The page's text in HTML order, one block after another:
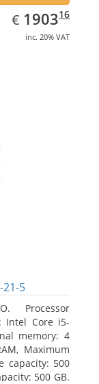
€ EUR
1903.16
190316
inc. 20% VAT
21-5
Processor
Intel Core i5-
memory: 4
Maximum
capacity: 500
500 GB.